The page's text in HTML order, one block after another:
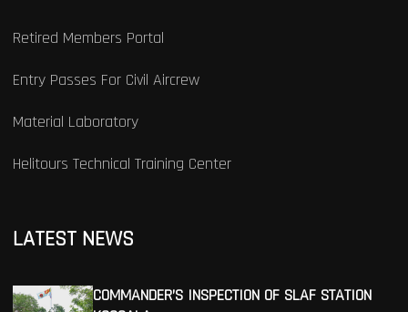
Retired Members Portal
Entry Passes For Civil Aircrew
Material Laboratory
Helitours Technical Training Center
LATEST NEWS
COMMANDER’S INSPECTION OF SLAF STATION